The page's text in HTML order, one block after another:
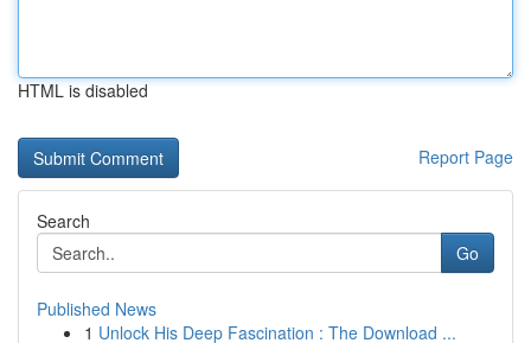
HTML is disabled
Report Page
Search
Go
Published News
1 Unlock His Deep Fascination : The Download ...